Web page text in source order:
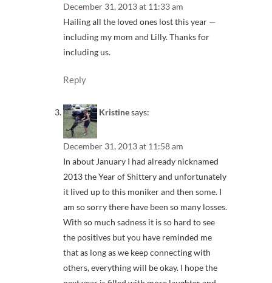
December 31, 2013 at 11:33 am
Hailing all the loved ones lost this year —
including my mom and Lilly. Thanks for
including us.
Reply
Kristinesays:
December 31, 2013 at 11:58 am
In about January I had already nicknamed
2013 the Year of Shittery and unfortunately
it lived up to this moniker and then some. I
am so sorry there have been so many losses.
With so much sadness it is so hard to see
the positives but you have reminded me
that as long as we keep connecting with
others, everything will be okay. I hope the